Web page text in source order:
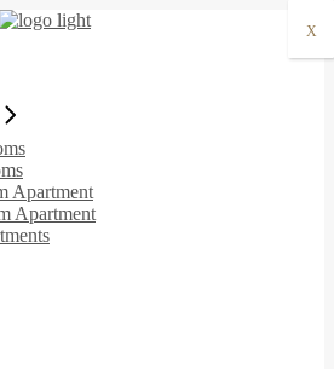
Apartment
Apartment
X